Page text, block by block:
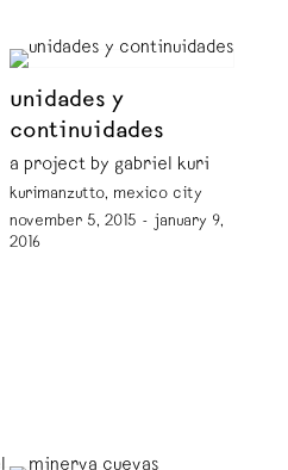
unidades y
continuidades
a project by gabriel kuri
kurimanzutto, mexico city
november 5, 2015 - january 9,
2016